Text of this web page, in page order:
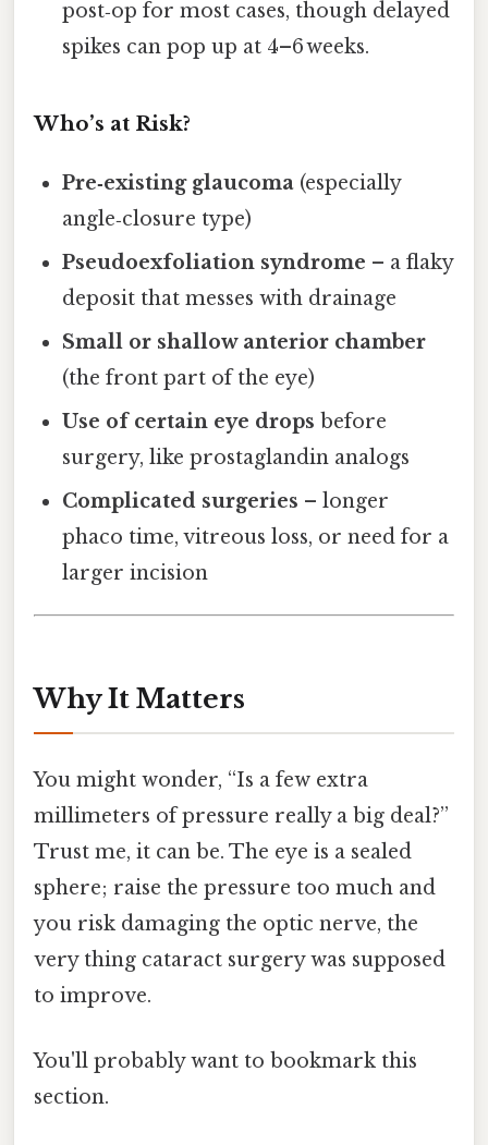
post‑op for most cases, though delayed
spikes can pop up at 4–6 weeks.
Who’s at Risk?
Pre‑existing glaucoma (especially
angle‑closure type)
Pseudoexfoliation syndrome – a flaky
deposit that messes with drainage
Small or shallow anterior chamber
(the front part of the eye)
Use of certain eye drops before
surgery, like prostaglandin analogs
Complicated surgeries – longer
phaco time, vitreous loss, or need for a
larger incision
Why It Matters
You might wonder, “Is a few extra
millimeters of pressure really a big deal?”
Trust me, it can be. The eye is a sealed
sphere; raise the pressure too much and
you risk damaging the optic nerve, the
very thing cataract surgery was supposed
to improve.
You'll probably want to bookmark this
section.